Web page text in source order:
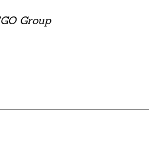
Group